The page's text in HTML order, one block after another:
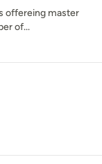
offereing master
of...